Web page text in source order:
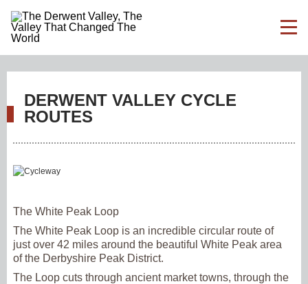
DERWENT VALLEY CYCLE
ROUTES
The White Peak Loop
The White Peak Loop is an incredible circular route of
just over 42 miles around the beautiful White Peak area
of the Derbyshire Peak District.
The Loop cuts through ancient market towns, through the